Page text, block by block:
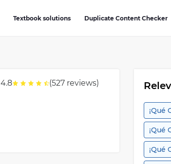
Textbook solutions Duplicate Content Checker
4.8 (527 reviews)